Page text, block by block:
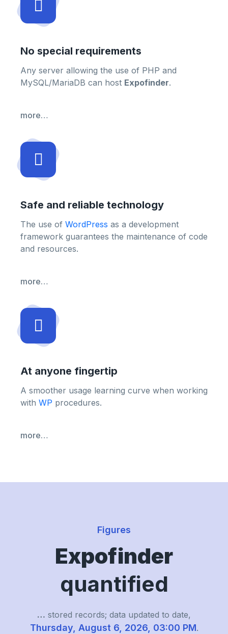
No special requirements
Any server allowing the use of PHP and
MySQL/MariaDB can host Expofinder.
more…
Safe and reliable technology
The use of WordPress as a development
framework guarantees the maintenance of code
and resources.
more…
At anyone fingertip
A smoother usage learning curve when working
with WP procedures.
more…
Figures
Expofinder
quantified
… stored records; data updated to date,
Thursday, August 6, 2026, 03:00 PM.